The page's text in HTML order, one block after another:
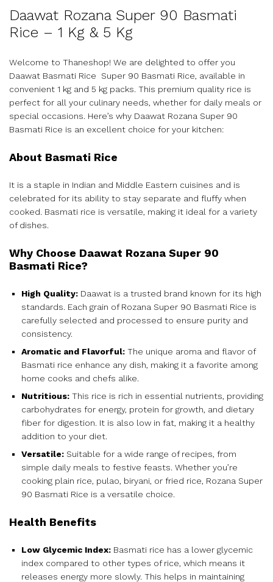
Daawat Rozana Super 90 Basmati
Rice – 1 Kg & 5 Kg
Welcome to Thaneshop! We are delighted to offer you
Daawat Basmati Rice Super 90 Basmati Rice, available in
convenient 1 kg and 5 kg packs. This premium quality rice is
perfect for all your culinary needs, whether for daily meals or
special occasions. Here’s why Daawat Rozana Super 90
Basmati Rice is an excellent choice for your kitchen:
About Basmati Rice
It is a staple in Indian and Middle Eastern cuisines and is
celebrated for its ability to stay separate and fluffy when
cooked. Basmati rice is versatile, making it ideal for a variety
of dishes.
Why Choose Daawat Rozana Super 90
Basmati Rice?
High Quality: Daawat is a trusted brand known for its high
standards. Each grain of Rozana Super 90 Basmati Rice is
carefully selected and processed to ensure purity and
consistency.
Aromatic and Flavorful: The unique aroma and flavor of
Basmati rice enhance any dish, making it a favorite among
home cooks and chefs alike.
Nutritious: This rice is rich in essential nutrients, providing
carbohydrates for energy, protein for growth, and dietary
fiber for digestion. It is also low in fat, making it a healthy
addition to your diet.
Versatile: Suitable for a wide range of recipes, from
simple daily meals to festive feasts. Whether you’re
cooking plain rice, pulao, biryani, or fried rice, Rozana Super
90 Basmati Rice is a versatile choice.
Health Benefits
Low Glycemic Index: Basmati rice has a lower glycemic
index compared to other types of rice, which means it
releases energy more slowly. This helps in maintaining